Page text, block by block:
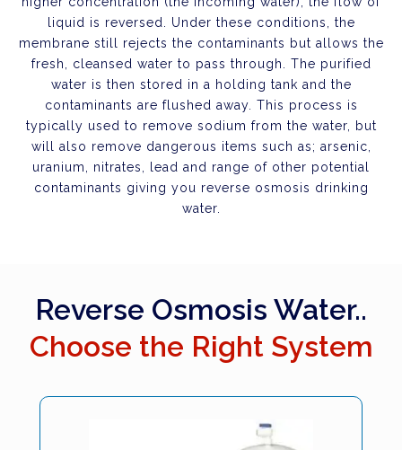
liquid is reversed. Under these conditions, the
membrane still rejects the contaminants but allows the
fresh, cleansed water to pass through. The purified
water is then stored in a holding tank and the
contaminants are flushed away. This process is
typically used to remove sodium from the water, but
will also remove dangerous items such as; arsenic,
uranium, nitrates, lead and range of other potential
contaminants giving you reverse osmosis drinking
water.
Reverse Osmosis Water..
Choose the Right System